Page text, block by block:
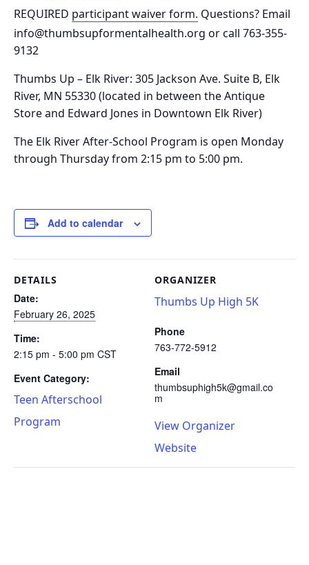
REQUIRED participant waiver form. Questions? Email
info@thumbsupformentalhealth.org or call 763-355-
9132
Thumbs Up – Elk River: 305 Jackson Ave. Suite B, Elk
River, MN 55330(located in between the Antique
Store and Edward Jones in Downtown Elk River)
The Elk River After-School Program is open Monday
through Thursday from 2:15 pm to 5:00 pm.
Add to calendar
DETAILS
Date:
February 26, 2025
Time:
2:15 pm - 5:00 pm CST
Event Category:
Teen Afterschool
Program
ORGANIZER
Thumbs Up High 5K
Phone
763-772-5912
Email
thumbsuphigh5k@gmail.co
m
View Organizer
Website